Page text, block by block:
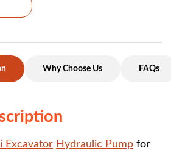
Why Choose Us FAQs
Excavator Hydraulic Pump for